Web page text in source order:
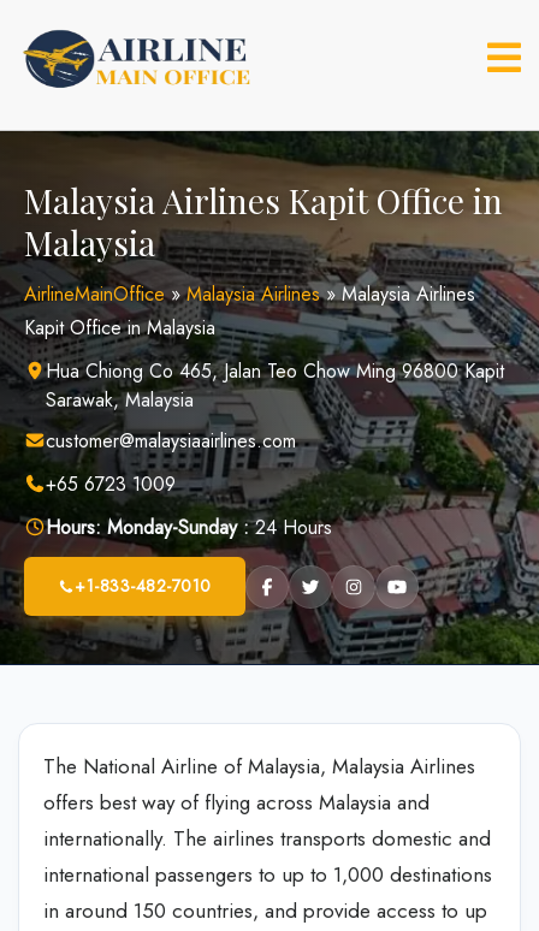
content
Malaysia Airlines Kapit Office in
Malaysia
AirlineMainOffice»Malaysia Airlines»Malaysia Airlines
Kapit Office in Malaysia
Hua Chiong Co 465, Jalan Teo Chow Ming 96800 Kapit
Sarawak, Malaysia
customer@malaysiaairlines.com
+65 6723 1009
Hours: Monday-Sunday :24 Hours
+1-833-482-7010
The National Airline of Malaysia, Malaysia Airlines
offers best way of flying across Malaysia and
internationally. The airlines transports domestic and
international passengers to up to 1,000 destinations
in around 150 countries, and provide access to up